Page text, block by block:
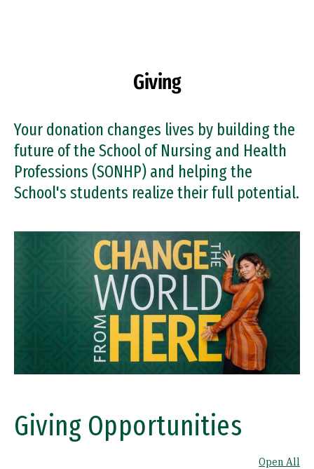
Giving
Your donation changes lives by building the
future of the School of Nursing and Health
Professions (SONHP) and helping the
School's students realize their full potential.
Giving Opportunities
Open All